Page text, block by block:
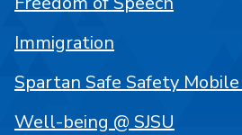
Immigration
Spartan Safe Safety
Well-being @ SJSU